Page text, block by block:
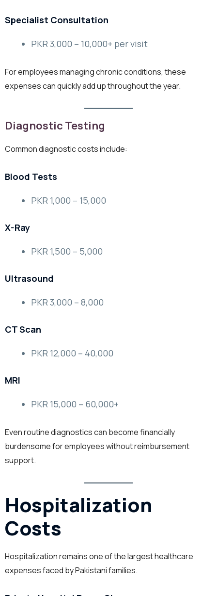
Specialist Consultation
PKR 3,000 – 10,000+ per visit
For employees managing chronic conditions, these
expenses can quickly add up throughout the year.
Diagnostic Testing
Common diagnostic costs include:
Blood Tests
PKR 1,000 – 15,000
X-Ray
PKR 1,500 – 5,000
Ultrasound
PKR 3,000 – 8,000
CT Scan
PKR 12,000 – 40,000
MRI
PKR 15,000 – 60,000+
Even routine diagnostics can become financially
burdensome for employees without reimbursement
support.
Hospitalization
Costs
Hospitalization remains one of the largest healthcare
expenses faced by Pakistani families.